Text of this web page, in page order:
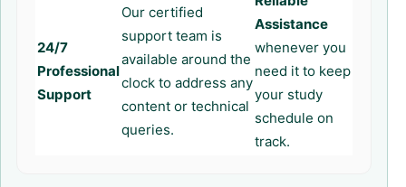
24/7
Professional
Support
Our certified
support team is
available around the
clock to address any
content or technical
queries.
Assistance
whenever you
need it to keep
your study
schedule on
track.